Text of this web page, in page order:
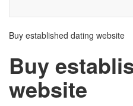
Buy established dating website
Buy
website